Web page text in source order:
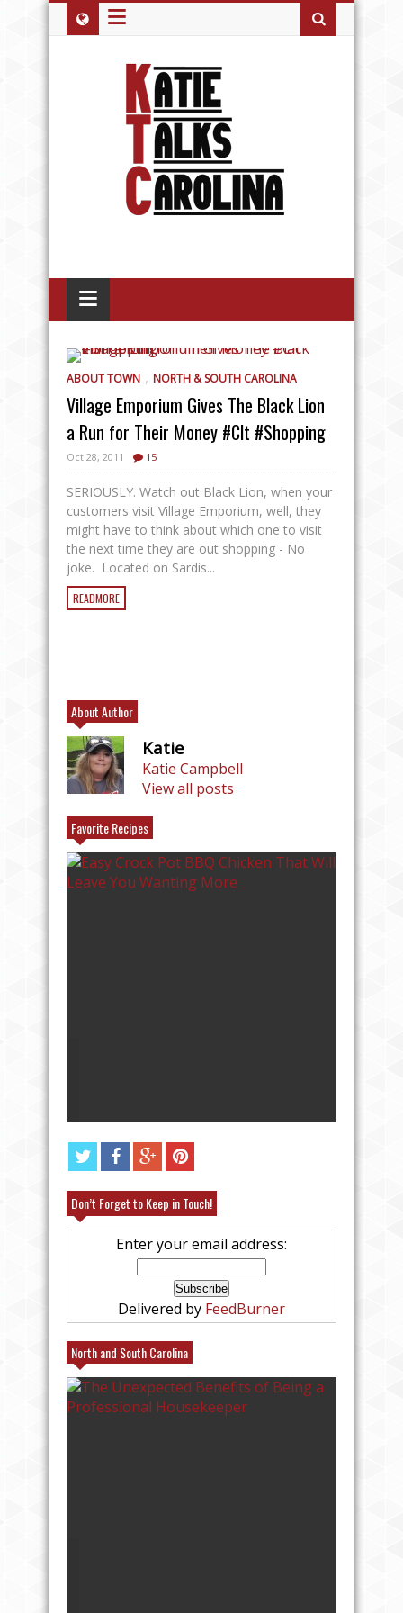
≡
≡
ABOUT TOWN , NORTH & SOUTH CAROLINA
Village Emporium Gives The Black Lion
a Run for Their Money #Clt #Shopping
Oct 28, 2011 15
SERIOUSLY. Watch out Black Lion, when your
customers visit Village Emporium, well, they
might have to think about which one to visit
the next time they are out shopping - No
joke. Located on Sardis...
READMORE
About Author
Katie
Katie Campbell
View all posts
Favorite Recipes
Don’t Forget to Keep in Touch!
Enter your email address:
Delivered by FeedBurner
North and South Carolina